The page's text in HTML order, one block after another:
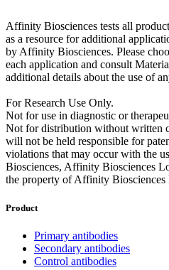
Affinity Biosciences tests all
as a resource for additional
by Affinity Biosciences. Please
each application and consult
additional details about the use of
For Research Use Only.
Not for use in diagnostic or
Not for distribution without written
will not be held responsible for
violations that may occur with the
Biosciences, Affinity Biosciences
the property of Affinity
Product
Primary antibodies
Secondary antibodies
Control antibodies